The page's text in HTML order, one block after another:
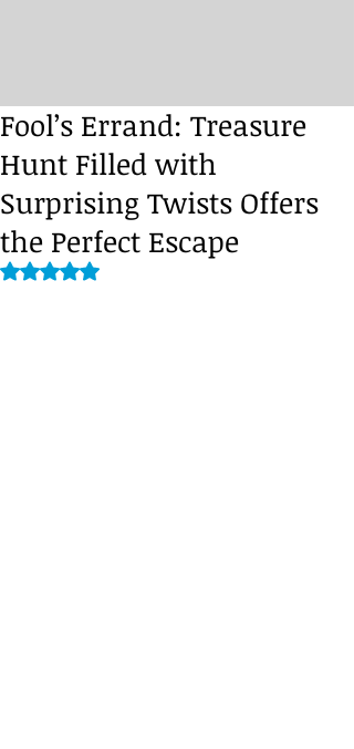
Fool’s Errand: Treasure
Hunt Filled with
Surprising Twists Offers
the Perfect Escape
Rated NaN out of 5 stars.